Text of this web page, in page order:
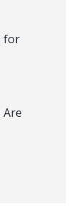
for
Are